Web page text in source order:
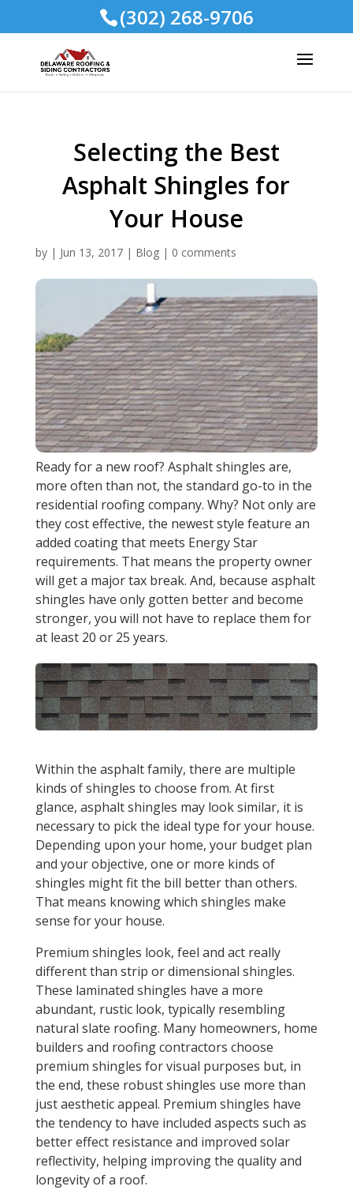
(302) 268-9706
Selecting the Best
Asphalt Shingles for
Your House
by | Jun 13, 2017| Blog| 0 comments
Ready for a new roof? Asphalt shingles are,
more often than not, the standard go-to in the
residential roofing company. Why? Not only are
they cost effective, the newest style feature an
added coating that meets Energy Star
requirements. That means the property owner
will get a major tax break. And, because asphalt
shingles have only gotten better and become
stronger, you will not have to replace them for
at least 20 or 25 years.
Within the asphalt family, there are multiple
kinds of shingles to choose from. At first
glance, asphalt shingles may look similar, it is
necessary to pick the ideal type for your house.
Depending upon your home, your budget plan
and your objective, one or more kinds of
shingles might fit the bill better than others.
That means knowing which shingles make
sense for your house.
Premium shingles look, feel and act really
different than strip or dimensional shingles.
These laminated shingles have a more
abundant, rustic look, typically resembling
natural slate roofing. Many homeowners, home
builders and roofing contractors choose
premium shingles for visual purposes but, in
the end, these robust shingles use more than
just aesthetic appeal. Premium shingles have
the tendency to have included aspects such as
better effect resistance and improved solar
reflectivity, helping improving the quality and
longevity of a roof.